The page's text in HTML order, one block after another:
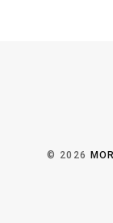
© 2026